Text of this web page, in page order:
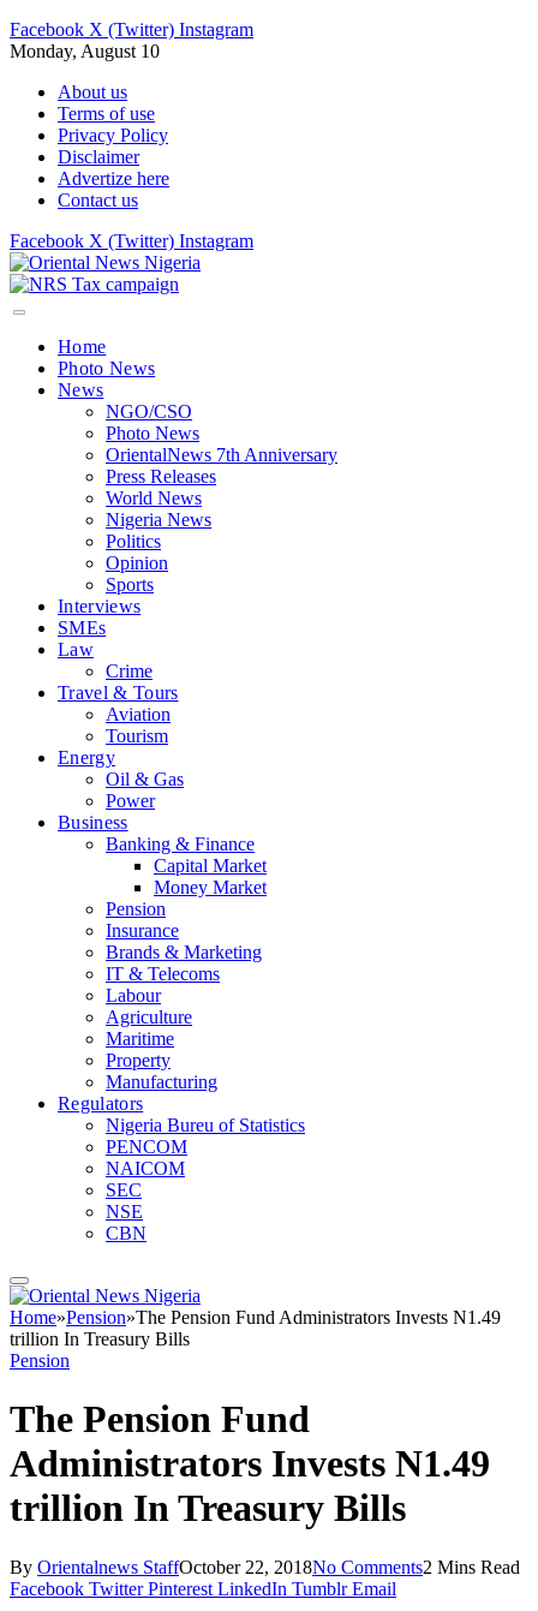
Facebook X (Twitter) Instagram
Monday, August 10
About us
Terms of use
Privacy Policy
Disclaimer
Advertize here
Contact us
Facebook X (Twitter) Instagram
Home
Photo News
News
NGO/CSO
Photo News
OrientalNews 7th Anniversary
Press Releases
World News
Nigeria News
Politics
Opinion
Sports
Interviews
SMEs
Law
Crime
Travel & Tours
Aviation
Tourism
Energy
Oil & Gas
Power
Business
Banking & Finance
Capital Market
Money Market
Pension
Insurance
Brands & Marketing
IT & Telecoms
Labour
Agriculture
Maritime
Property
Manufacturing
Regulators
Nigeria Bureu of Statistics
PENCOM
NAICOM
SEC
NSE
CBN
Home»Pension»The Pension Fund Administrators Invests N1.49
trillion In Treasury Bills
Pension
The Pension Fund
Administrators Invests N1.49
trillion In Treasury Bills
By Orientalnews StaffOctober 22, 2018No Comments2 Mins Read
Facebook Twitter Pinterest LinkedIn Tumblr Email